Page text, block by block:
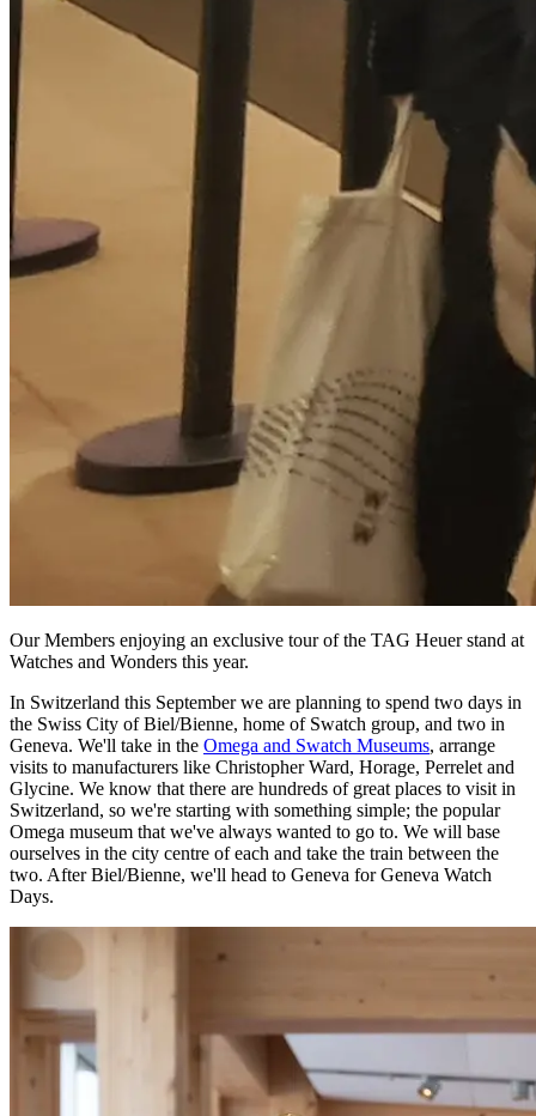
Our Members enjoying an exclusive tour of the TAG Heuer stand at
Watches and Wonders this year.
In Switzerland this September we are planning to spend two days in
the Swiss City of Biel/Bienne, home of Swatch group, and two in
Geneva. We'll take in the Omega and Swatch Museums, arrange
visits to manufacturers like Christopher Ward, Horage, Perrelet and
Glycine. We know that there are hundreds of great places to visit in
Switzerland, so we're starting with something simple; the popular
Omega museum that we've always wanted to go to. We will base
ourselves in the city centre of each and take the train between the
two. After Biel/Bienne, we'll head to Geneva for Geneva Watch
Days.